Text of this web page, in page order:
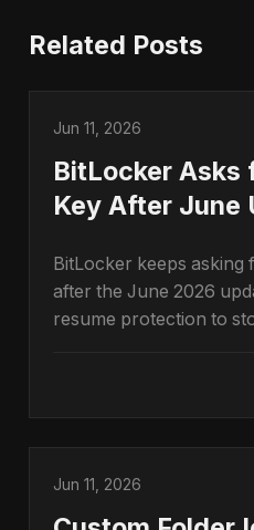
Related Posts
Jun 11, 2026
BitLocker Asks
Key After June
BitLocker keeps
after the June 2026
resume protection to
Jun 11, 2026